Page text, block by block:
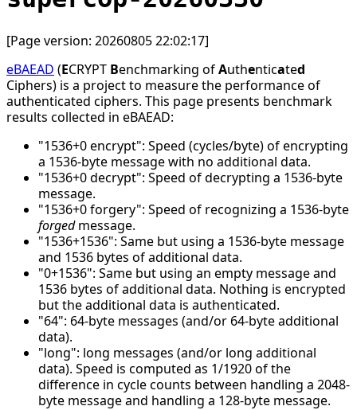
[Page version: 20260805 22:02:17]
eBAEAD (ECRYPT Benchmarking ofAuthenticated
Ciphers) is a project to measure the performance of
authenticated ciphers. This page presents benchmark
results collected in eBAEAD:
"1536+0 encrypt": Speed (cycles/byte) of encrypting
a 1536-byte message with no additional data.
"1536+0 decrypt": Speed of decrypting a 1536-byte
message.
"1536+0 forgery": Speed of recognizing a 1536-byte
forgedmessage.
"1536+1536": Same but using a 1536-byte message
and 1536 bytes of additional data.
"0+1536": Same but using an empty message and
1536 bytes of additional data. Nothing is encrypted
but the additional data is authenticated.
"64": 64-byte messages (and/or 64-byte additional
data).
"long": long messages (and/or long additional
data). Speed is computed as 1/1920 of the
difference in cycle counts between handling a 2048-
byte message and handling a 128-byte message.